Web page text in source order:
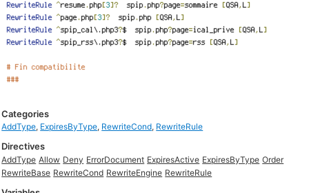
Categories
AddType, ExpiresByType, RewriteCond, RewriteRule
Directives
AddType Allow Deny ErrorDocument ExpiresActive ExpiresByType Order
RewriteBase RewriteCond RewriteEngine RewriteRule